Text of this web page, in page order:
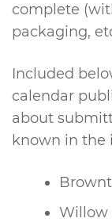
complete
packaging,
Included
calendar
about
known in the
Willow